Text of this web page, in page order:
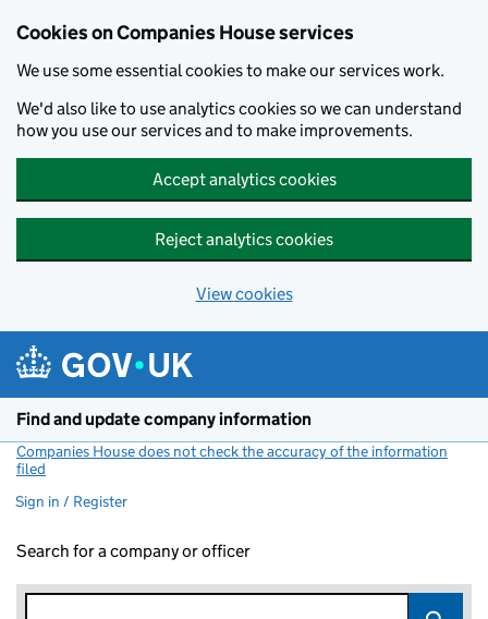
Cookies on Companies House services
We use some essential cookies to make our services work.
We'd also like to use analytics cookies so we can understand
how you use our services and to make improvements.
Accept analytics cookies
Reject analytics cookies
View cookies
Find and update company information
Companies House does not check the accuracy of the information
filed
Sign in / Register
Search for a company or officer